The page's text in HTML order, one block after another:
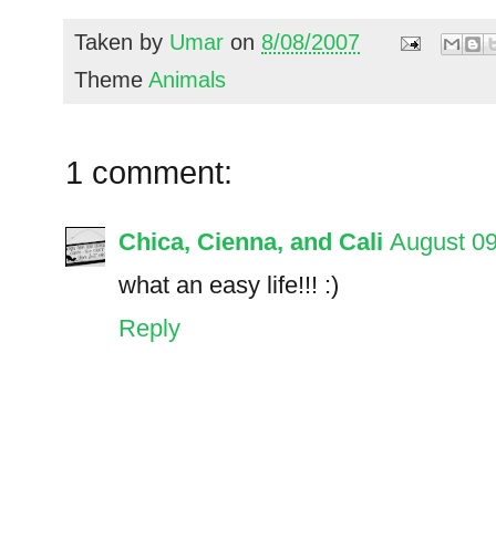
Taken by Umar on 8/08/2007
Theme Animals
1 comment:
Chica, Cienna, and Cali August
what an easy life!!! :)
Reply